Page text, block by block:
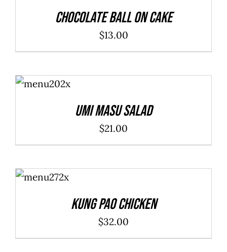
Chocolate Ball On Cake
$13.00
ADD TO
CART
/
Umi Masu Salad
$21.00
ADD TO
CART
/
Kung Pao Chicken
$32.00